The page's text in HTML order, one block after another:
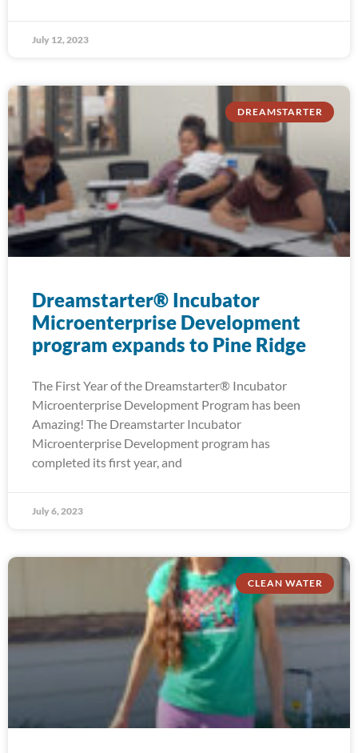
July 12, 2023
DREAMSTARTER
Dreamstarter® Incubator
Microenterprise Development
program expands to Pine Ridge
The First Year of the Dreamstarter® Incubator
Microenterprise Development Program has been
Amazing! The Dreamstarter Incubator
Microenterprise Development program has
completed its first year, and
July 6, 2023
CLEAN WATER